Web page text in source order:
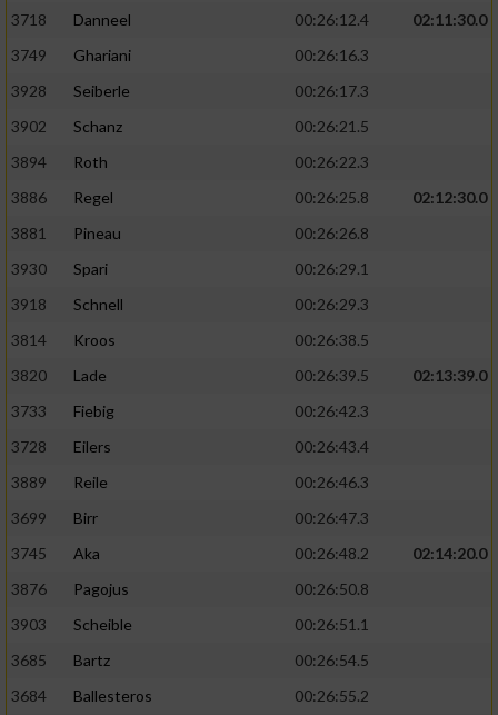
3718 Danneel 00:26:12.4
02:11:30.0
3749
Ghariani
00:26:16.3
3928
Seiberle
00:26:17.3
3902
Schanz
00:26:21.5
3894
Roth
00:26:22.3
3886
Regel 00:26:25.8
02:12:30.0
3881
Pineau
00:26:26.8
3930
Spari
00:26:29.1
3918
Schnell
00:26:29.3
3814
Kroos
00:26:38.5
3820
Lade 00:26:39.5
02:13:39.0
3733
Fiebig
00:26:42.3
3728
Eilers
00:26:43.4
3889
Reile
00:26:46.3
3699
Birr
00:26:47.3
3745
Aka 00:26:48.2
02:14:20.0
3876
Pagojus
00:26:50.8
3903
Scheible
00:26:51.1
3685
Bartz
00:26:54.5
3684
Ballesteros
00:26:55.2